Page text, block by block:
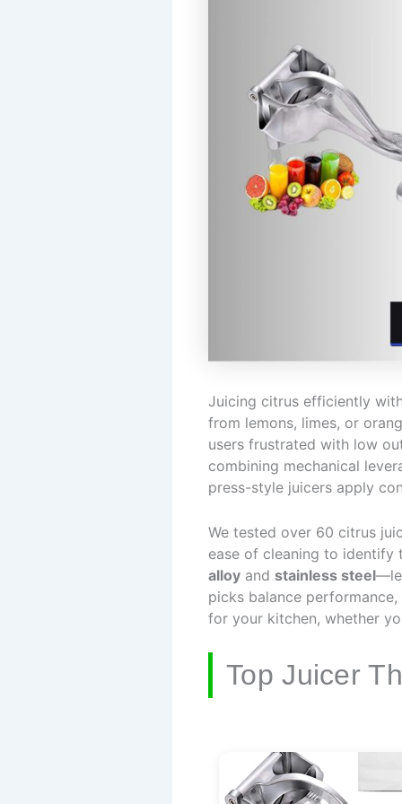
Juicing citrus efficiently
from lemons, limes, or
users frustrated with low
combining mechanical
press-style juicers apply
We tested over 60 citrus
ease of cleaning to
alloy and stainless steel
picks balance
for your kitchen, whether
Top Juicer